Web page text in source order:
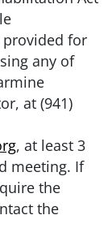
for
any of
at (941)
, at least 3
meeting. If
the
the